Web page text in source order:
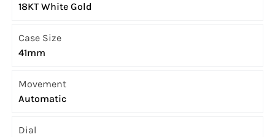
18KT White Gold
Case Size
41mm
Movement
Automatic
Dial